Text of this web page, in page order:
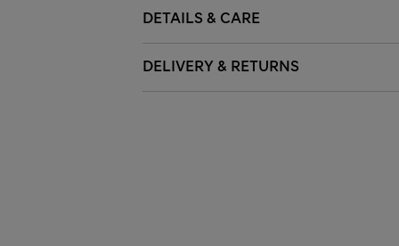
DETAILS & CARE
DELIVERY & RETURNS